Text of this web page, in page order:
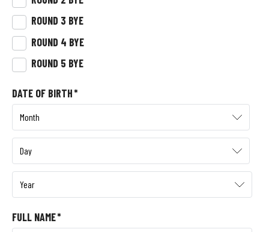
ROUND 3 BYE
ROUND 4 BYE
ROUND 5 BYE
DATE OF BIRTH*
FULL NAME*